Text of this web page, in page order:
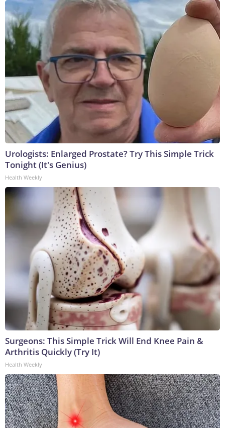
Urologists: Enlarged Prostate? Try This Simple Trick
Tonight (It's Genius)
Health Weekly
Surgeons: This Simple Trick Will End Knee Pain &
Arthritis Quickly (Try It)
Health Weekly